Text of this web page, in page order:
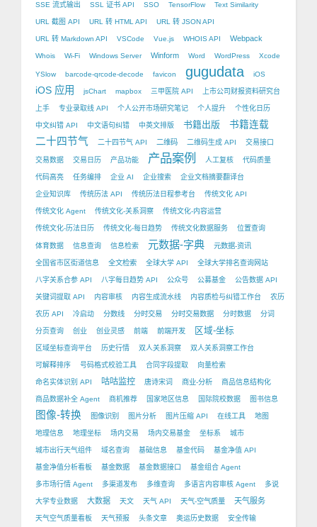
SSE 流式输出 SSL 证书 API SSO TensorFlow Text Similarity
URL 截图 API URL 转 HTML API URL 转 JSON API
URL 转 Markdown API VSCode Vue.js WHOIS API Webpack
Whois Wi-Fi Windows Server Winform Word WordPress Xcode
YSlow barcode-qrcode-decode favicon gugudata iOS
iOS 应用 jsChart mapbox 三甲医院 API 上市公司财报资料研究台
上手 专业录取线 API 个人公开市场研究笔记 个人提升 个性化日历
中文纠错 API 中文语句纠错 中英文排版 书籍出版 书籍连载
二十四节气 二十四节气 API 二维码 二维码生成 API 交易接口
交易数据 交易日历 产品功能 产品案例 人工复核 代码质量
代码高亮 任务编排 企业 AI 企业搜索 企业文档摘要翻译台
企业知识库 传统历法 API 传统历法日程参考台 传统文化 API
传统文化 Agent 传统文化-关系洞察 传统文化-内容运营
传统文化-历法日历 传统文化-每日趋势 传统文化数据服务 位置查询
体育数据 信息查询 信息检索 元数据-字典 元数据-资讯
全国省市区街道信息 全文检索 全球大学 API 全球大学排名查询网站
八字关系合参 API 八字每日趋势 API 公众号 公募基金 公告数据 API
关键词提取 API 内容审核 内容生成流水线 内容质检与纠错工作台 农历
农历 API 冷启动 分数线 分时交易 分时交易数据 分时数据 分词
分页查询 创业 创业灵感 前端 前端开发 区域-坐标
区域坐标查询平台 历史行情 双人关系洞察 双人关系洞察工作台
可解释排序 号码格式校验工具 合同字段提取 向量检索
命名实体识别 API 咕咕监控 唐诗宋词 商业-分析 商品信息结构化
商品数据补全 Agent 商机推荐 国家地区信息 国际院校数据 图书信息
图像-转换 图像识别 图片分析 图片压缩 API 在线工具 地图
地理信息 地理坐标 场内交易 场内交易基金 坐标系 城市
城市出行天气组件 域名查询 基础信息 基金代码 基金净值 API
基金净值分析看板 基金数据 基金数据接口 基金组合 Agent
多市场行情 Agent 多渠道发布 多维查询 多语言内容审核 Agent 多说
大学专业数据 大数据 天文 天气 API 天气-空气质量 天气服务
天气空气质量看板 天气预报 头条文章 奥运历史数据 安全传输